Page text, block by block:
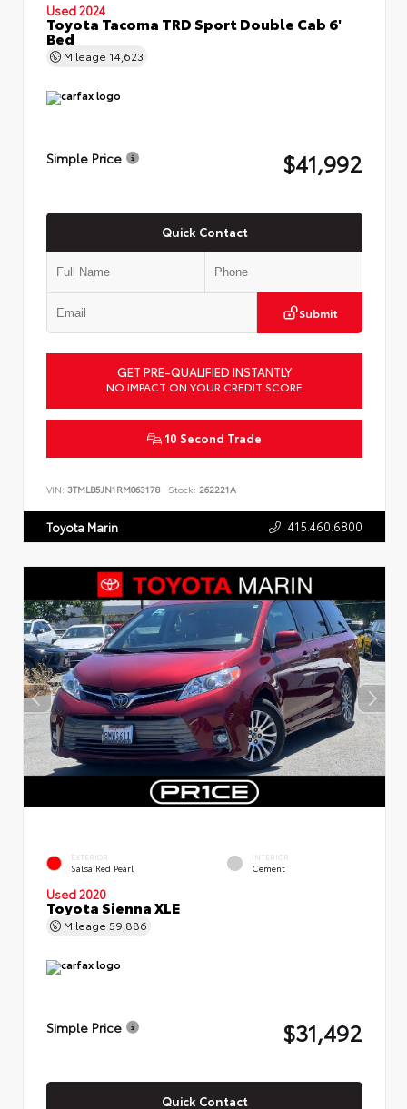
Used 2024
Toyota Tacoma TRD Sport Double Cab 6'
Bed
Mileage 14,623
Simple Price $41,992
Quick Contact
Submit
GET PRE-QUALIFIED INSTANTLY
NO IMPACT ON YOUR CREDIT SCORE
10 Second Trade
VIN: 3TMLB5JN1RM063178 Stock: 262221A
Toyota Marin 415.460.6800
EXTERIOR
Salsa Red Pearl
INTERIOR
Cement
Used 2020
Toyota Sienna XLE
Mileage 59,886
Simple Price $31,492
Quick Contact